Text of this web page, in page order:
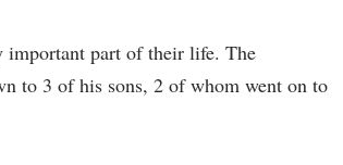
important part of their life. The
to 3 of his sons, 2 of whom went on to